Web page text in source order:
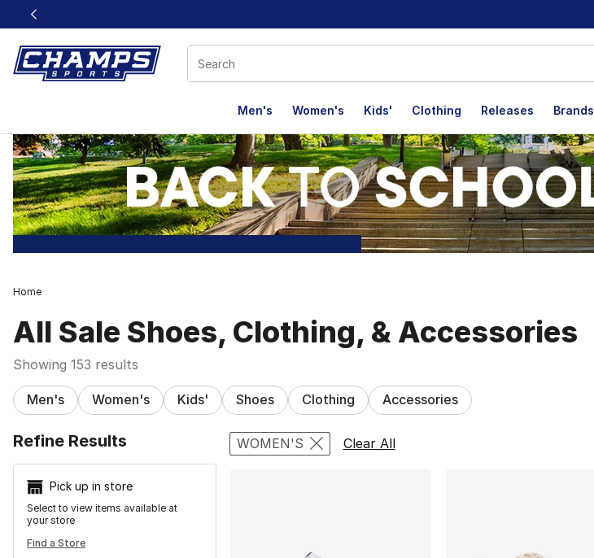
This link will open in a new window
Men's Women's Kids' Clothing Releases Brands
Home
All Sale Shoes, Clothing, & Accessories
Showing 153 results
Men's Women's Kids' Shoes Clothing Accessories
Refine Results
Pick up in store
Select to view items available at
your store
Find a Store
Search Results
WOMEN'S Clear All